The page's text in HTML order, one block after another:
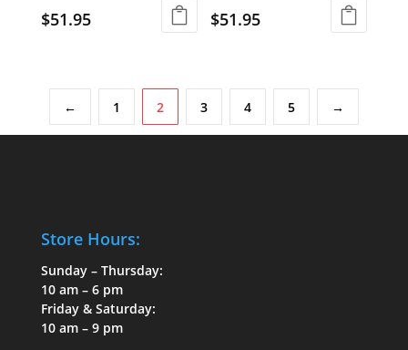
$51.95 $51.95
← 1 2 3 4 5 →
Store Hours:
Sunday – Thursday:
10 am – 6 pm
Friday & Saturday:
10 am – 9 pm